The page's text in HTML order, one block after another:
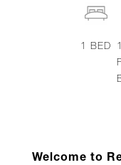
Welcome to
1BED
1